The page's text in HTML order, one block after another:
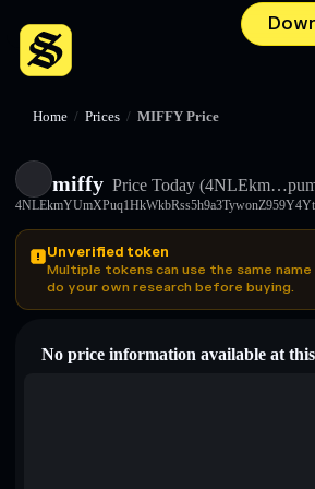
Home / Prices / MIFFY Price
miffy Price Today
Unverified token
Multiple tokens can use the same
do your own research before buying.
No price information available at